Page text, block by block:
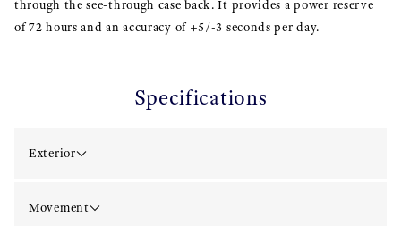
through the see-through case back. It provides a power reserve
of 72 hours and an accuracy of +5/-3 seconds per day.
Specifications
Exterior
Movement